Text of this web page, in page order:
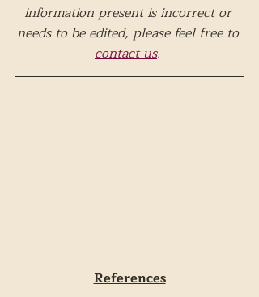
information present is incorrect or
needs to be edited, please feel free to
contact us.
References